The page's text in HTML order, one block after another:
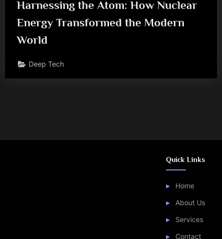
Harnessing the Atom: How Nuclear
Energy Transformed the Modern
World
Deep Tech
Quick Links
Home
About Us
Services
Contact